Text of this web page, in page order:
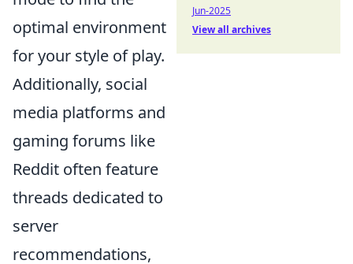
optimal environment
for your style of play.
Additionally, social
media platforms and
gaming forums like
Reddit often feature
threads dedicated to
server
recommendations,
Jun-2025
View all archives